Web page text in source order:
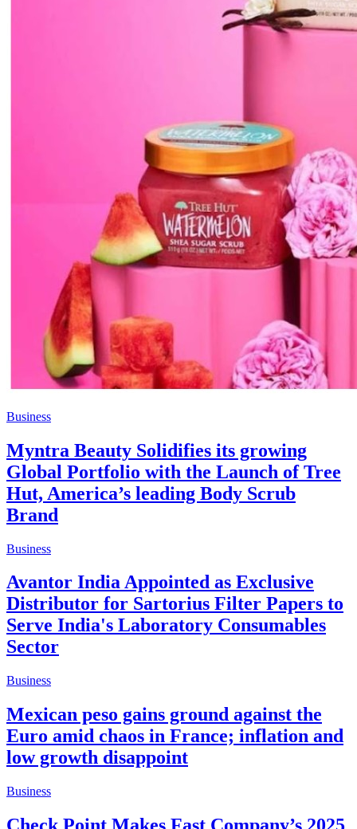
Business
Myntra Beauty Solidifies its growing
Global Portfolio with the Launch of Tree
Hut, America’s leading Body Scrub
Brand
Business
Avantor India Appointed as Exclusive
Distributor for Sartorius Filter Papers to
Serve India's Laboratory Consumables
Sector
Business
Mexican peso gains ground against the
Euro amid chaos in France; inflation and
low growth disappoint
Business